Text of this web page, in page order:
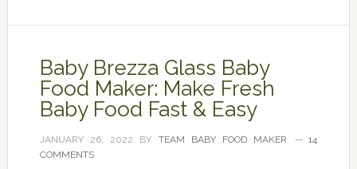
Baby Brezza Glass Baby
Food Maker: Make Fresh
Baby Food Fast & Easy
JANUARY 26, 2022 BY TEAM BABY FOOD MAKER
14
COMMENTS